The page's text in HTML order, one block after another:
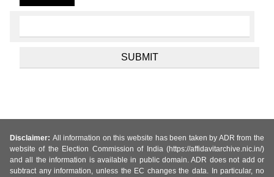
Disclaimer: All information on this website has been taken by ADR from the
website of the Election Commission of India (https://affidavitarchive.nic.in/)
and all the information is available in public domain. ADR does not add or
subtract any information, unless the EC changes the data. In particular, no